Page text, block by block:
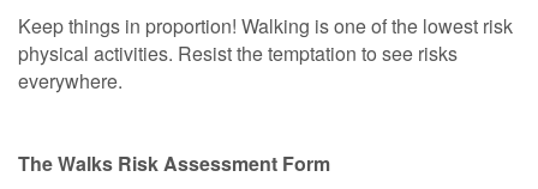
Keep things in proportion! Walking is one of the lowest risk
physical activities. Resist the temptation to see risks
everywhere.
The Walks Risk Assessment Form